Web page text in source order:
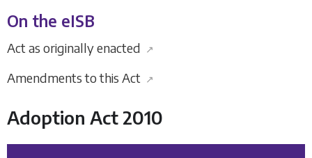
On the eISB
Act as originally enacted ↗
Amendments to this Act ↗
Adoption Act 2010